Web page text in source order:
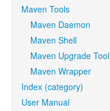
Maven Tools
Maven Daemon
Maven Shell
Maven Upgrade Tool
Maven Wrapper
Index (category)
User Manual